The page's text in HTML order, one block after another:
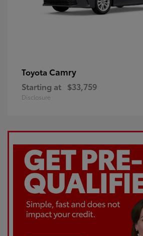
Toyota Camry
Starting at $33,759
Disclosure